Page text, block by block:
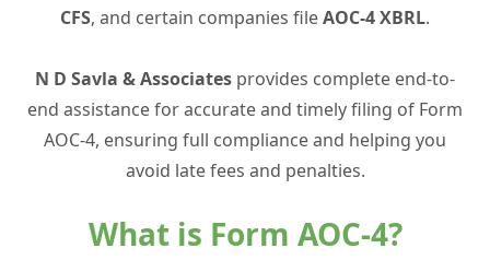
CFS, and certain companies fileAOC-4 XBRL.
N D Savla & Associates provides complete end-to-
end assistance for accurate and timely filing of Form
AOC-4, ensuring full compliance and helping you
avoid late fees and penalties.
What is Form AOC-4?